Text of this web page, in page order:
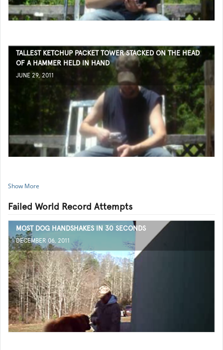
TALLEST KETCHUP PACKET TOWER STACKED ON THE HEAD
OF A HAMMER HELD IN HAND
JUNE 29, 2011
Show More
Failed World Record Attempts
MOST DOG HANDSHAKES IN 30 SECONDS
DECEMBER 06, 2011